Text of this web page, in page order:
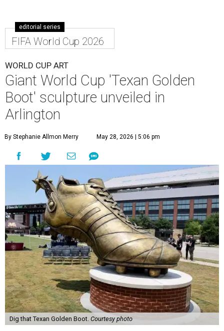
editorial series
FIFA World Cup 2026
WORLD CUP ART
Giant World Cup 'Texan Golden
Boot' sculpture unveiled in
Arlington
By Stephanie Allmon Merry May 28, 2026 | 5:06 pm
Dig that Texan Golden Boot. Courtesy photo